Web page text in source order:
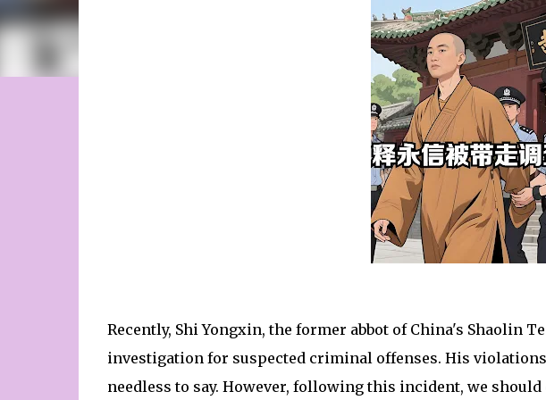
Recently, Shi Yongxin, the former abbot of China's Shaolin
investigation for suspected criminal offenses. His
needless to say. However, following this incident, we